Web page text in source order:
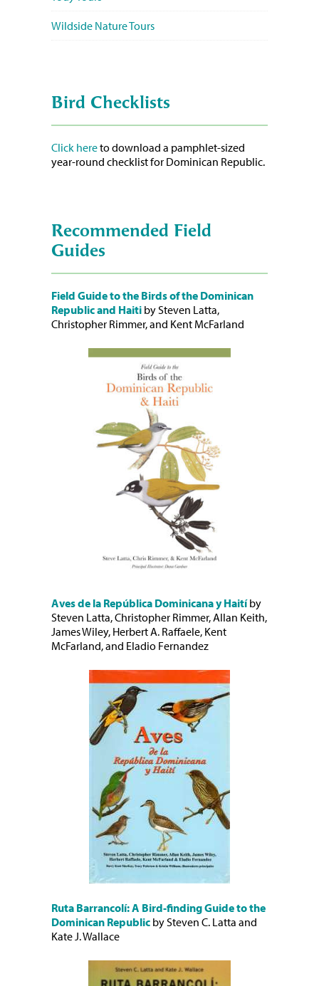
Wildside Nature Tours
Bird Checklists
Click hereto download a pamphlet-sized
year-round checklist for Dominican Republic.
Recommended Field
Guides
Field Guide to the Birds of the Dominican
Republic and Haiti by Steven Latta,
Christopher Rimmer, and Kent McFarland
Aves de la República Dominicana y Haitíby
Steven Latta, Christopher Rimmer, Allan Keith,
James Wiley, Herbert A. Raffaele, Kent
McFarland, and Eladio Fernandez
Ruta Barrancolí: A Bird-finding Guide to the
Dominican Republic by Steven C. Latta and
Kate J. Wallace